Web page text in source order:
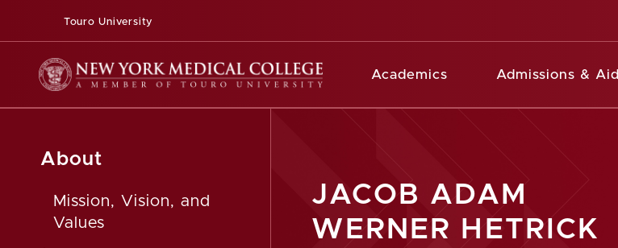
Touro University
Academics Admissions & Aid
About
Mission, Vision, and
Values
JACOB ADAM
WERNER HETRICK